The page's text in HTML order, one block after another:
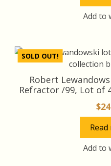
Add to
SOLD OUT!
Robert
Refractor /99, Lot of
$
Add to